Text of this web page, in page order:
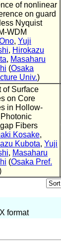
of nonlinear
on guard
Nyquist
WDM
, Yuji
, Hirokazu
, Masaharu
(Osaka
Univ.)
of Surface
on Core
in Hollow-
Fibers
Kosake,
Kubota, Yuji
, Masaharu
(Osaka Pref.
format